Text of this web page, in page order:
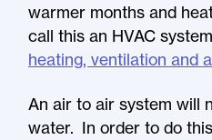
warmer months and
call this an HVAC
heating, ventilation and
An air to air system will
water. In order to do